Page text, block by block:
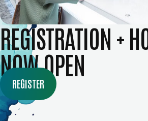
REGISTRATION +
NOW OPEN
REGISTER